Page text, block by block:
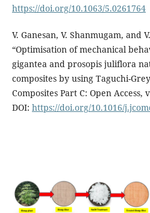
https://doi.org/10.1063/5.0261764
V. Ganesan, V. Shanmugam, and
“Optimisation of mechanical
gigantea and prosopis juliflora
composites by using Taguchi-
Composites Part C: Open Access,
DOI: https://doi.org/10.1016/